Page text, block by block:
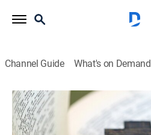
Channel Guide What's on Demand
EWTN Noticias
EWTN Noticias